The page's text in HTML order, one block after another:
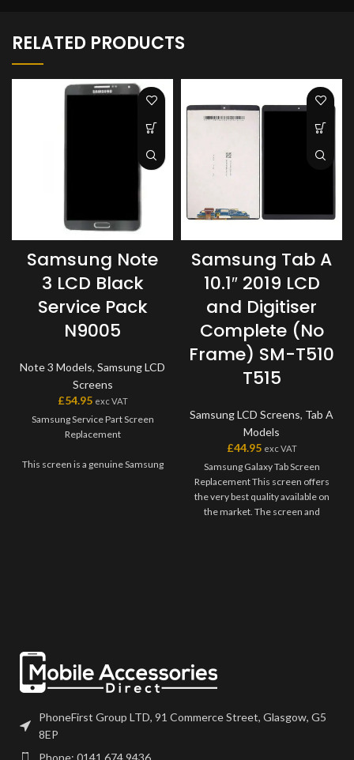
RELATED PRODUCTS
Samsung Note
3 LCD Black
Service Pack
N9005
Note 3 Models, Samsung LCD
Screens
£54.95 exc VAT
Samsung Service Part Screen
Replacement
This screen is a genuine Samsung
Samsung Tab A
10.1″ 2019 LCD
and Digitiser
Complete (No
Frame) SM-T510
T515
Samsung LCD Screens, Tab A
Models
£44.95 exc VAT
Samsung Galaxy Tab Screen
Replacement This screen offers
the very best quality available on
the market. The screen and
PhoneFirst Group LTD, 91 Commerce Street, Glasgow, G5
8EP
Phone: 0141 674 9436